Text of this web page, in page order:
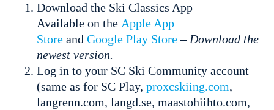
Download the Ski Classics App
Available on the Apple App
Store and Google Play Store–Download the
newest version.
Log in to your SC Ski Community account
(same as for SC Play, proxcskiing.com,
langrenn.com, langd.se, maastohiihto.com,